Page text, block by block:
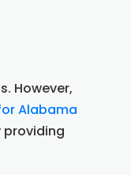
However,
Alabama
providing